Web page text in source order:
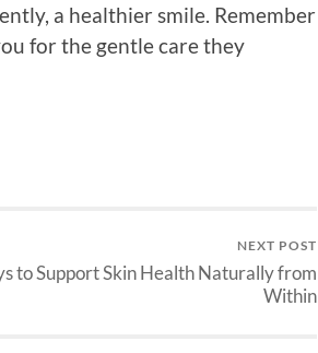
a healthier smile. Remember
for the gentle care they
NEXT POST
to Support Skin Health Naturally from
Within